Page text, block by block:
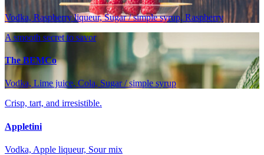
Vodka, Raspberry liqueur, Sugar / simple syrup, Raspberry
A smooth secret to savor
The BEMCo
Vodka, Lime juice, Cola, Sugar / simple syrup
Crisp, tart, and irresistible.
Appletini
Vodka, Apple liqueur, Sour mix